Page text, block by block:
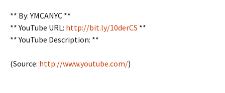
** By: YMCANYC **
** YouTube URL: http://bit.ly/10derCS **
** YouTube Description: **
(Source: http://www.youtube.com/)